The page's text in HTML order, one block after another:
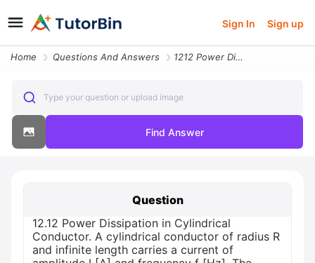
Sign In Sign up
Home Questions And Answers 1212 Power Dissipation In Cylindrical Conductor A Cylindrical Conducto
Type your question or upload image
Find Answer
Question
12.12 Power Dissipation in Cylindrical
Conductor. A cylindrical conductor of radius R
and infinite length carries a current of